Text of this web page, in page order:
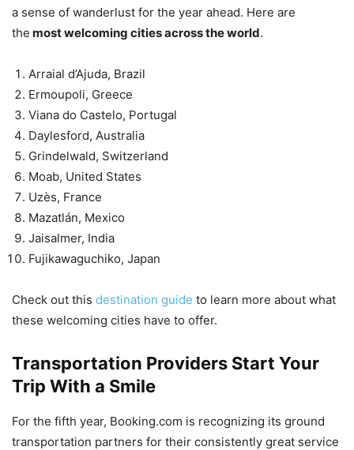
a sense of wanderlust for the year ahead. Here are
the most welcoming cities across the world.
Arraial d’Ajuda, Brazil
Ermoupoli, Greece
Viana do Castelo, Portugal
Daylesford, Australia
Grindelwald, Switzerland
Moab, United States
Uzès, France
Mazatlán, Mexico
Jaisalmer, India
Fujikawaguchiko, Japan
Check out this destination guide to learn more about what
these welcoming cities have to offer.
Transportation Providers Start Your
Trip With a Smile
For the fifth year, Booking.com is recognizing its ground
transportation partners for their consistently great service